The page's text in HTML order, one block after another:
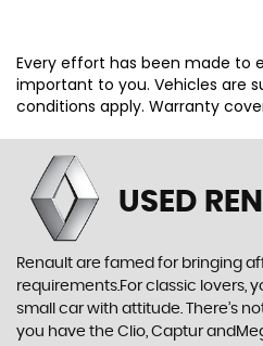
Every effort has been made to
important to you. Vehicles are
conditions apply. Warranty
USED
Renault are famed for bringing
requirements.For classic lovers,
small car with attitude. There’s
you have the Clio, Captur